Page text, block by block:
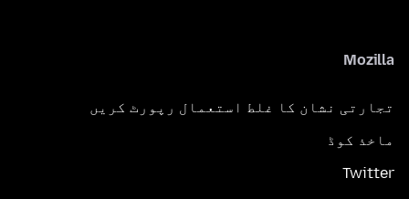
Mozilla
تجارتی نشان کا غلط استعمال رپورٹ کریں
ماخذ کوڈ
Twitter